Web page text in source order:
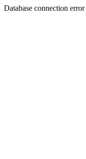
Database connection